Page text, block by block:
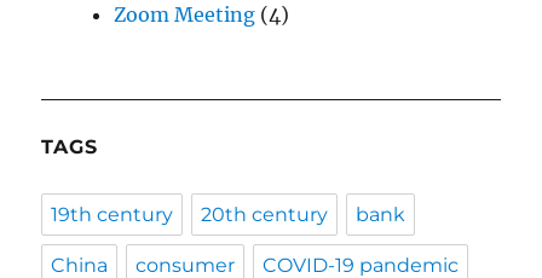
Zoom Meeting (4)
TAGS
19th century 20th century bank
China consumer COVID-19 pandemic